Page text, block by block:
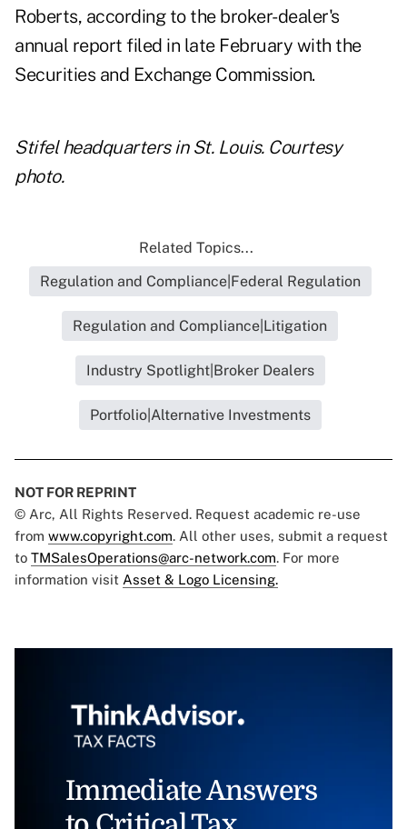
Roberts, according to the broker-dealer's
annual report filed in late February with the
Securities and Exchange Commission.
Stifel headquarters in St. Louis. Courtesy
photo.
Related Topics...
Regulation and Compliance|Federal Regulation
Regulation and Compliance|Litigation
Industry Spotlight|Broker Dealers
Portfolio|Alternative Investments
NOT FOR REPRINT
© Arc, All Rights Reserved. Request academic re-use
from www.copyright.com. All other uses, submit a request
to TMSalesOperations@arc-network.com. For more
information visit Asset & Logo Licensing.
Immediate Answers